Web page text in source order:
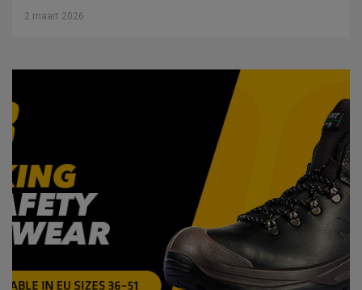
2 maart 2026